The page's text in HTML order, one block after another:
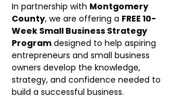
In partnership with Montgomery
County, we are offering a FREE 10-
Week Small Business Strategy
Program designed to help aspiring
entrepreneurs and small business
owners develop the knowledge,
strategy, and confidence needed to
build a successful business.